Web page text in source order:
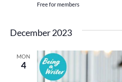
Free for members
December 2023
MON
4